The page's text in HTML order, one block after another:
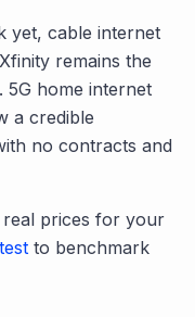
yet, cable internet
remains the
5G home internet
a credible
no contracts and
real prices for your
to benchmark